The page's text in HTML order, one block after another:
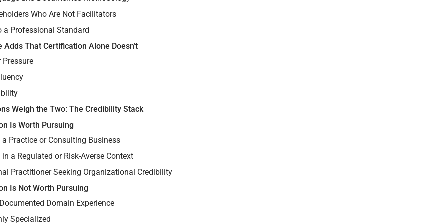
Who Are Not Facilitators
a Professional Standard
Adds That Certification Alone Doesn’t
Pressure
Weigh the Two: The Credibility Stack
Is Worth Pursuing
a Practice or Consulting Business
a Regulated or Risk-Averse Context
Practitioner Seeking Organizational Credibility
Is Not Worth Pursuing
Domain Experience
Specialized